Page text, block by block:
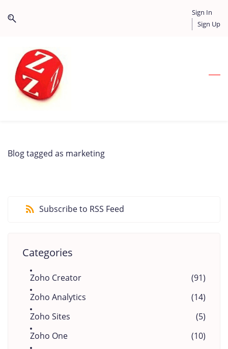
to
to
content
Sign In
Sign Up
Blog tagged as marketing
Subscribe to RSS Feed
Categories
Zoho Creator
(91)
Zoho Analytics
(14)
Zoho Sites
(5)
Zoho One
(10)